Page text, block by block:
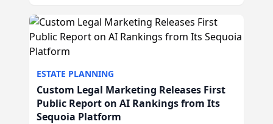
ESTATE PLANNING
Custom Legal Marketing Releases First
Public Report on AI Rankings from Its
Sequoia Platform